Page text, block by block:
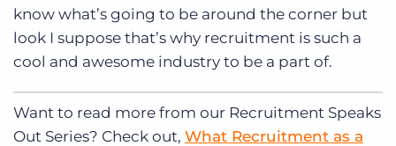
know what’s going to be around the corner but
look I suppose that’s why recruitment is such a
cool and awesome industry to be a part of.
Want to read more from our Recruitment Speaks
Out Series? Check out, What Recruitment as a